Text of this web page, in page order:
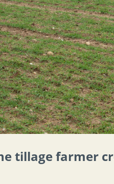
tillage farmer